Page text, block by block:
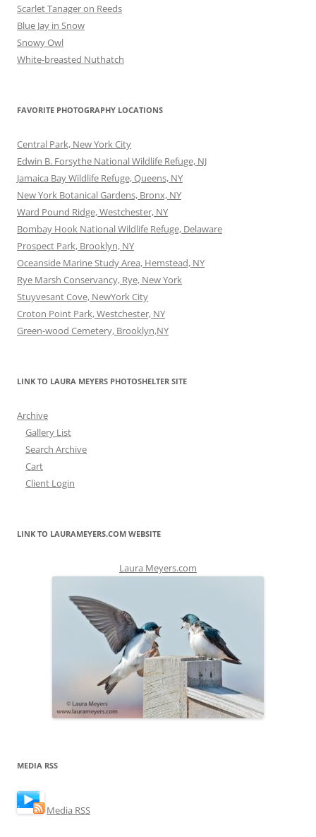
Scarlet Tanager on Reeds
Blue Jay in Snow
Snowy Owl
White-breasted Nuthatch
FAVORITE PHOTOGRAPHY LOCATIONS
Central Park, New York City
Edwin B. Forsythe National Wildlife Refuge, NJ
Jamaica Bay Wildlife Refuge, Queens, NY
New York Botanical Gardens, Bronx, NY
Ward Pound Ridge, Westchester, NY
Bombay Hook National Wildlife Refuge, Delaware
Prospect Park, Brooklyn, NY
Oceanside Marine Study Area, Hemstead, NY
Rye Marsh Conservancy, Rye, New York
Stuyvesant Cove, NewYork City
Croton Point Park, Westchester, NY
Green-wood Cemetery, Brooklyn,NY
LINK TO LAURA MEYERS PHOTOSHELTER SITE
Archive
Gallery List
Search Archive
Cart
Client Login
LINK TO LAURAMEYERS.COM WEBSITE
Laura Meyers.com
MEDIA RSS
Media RSS